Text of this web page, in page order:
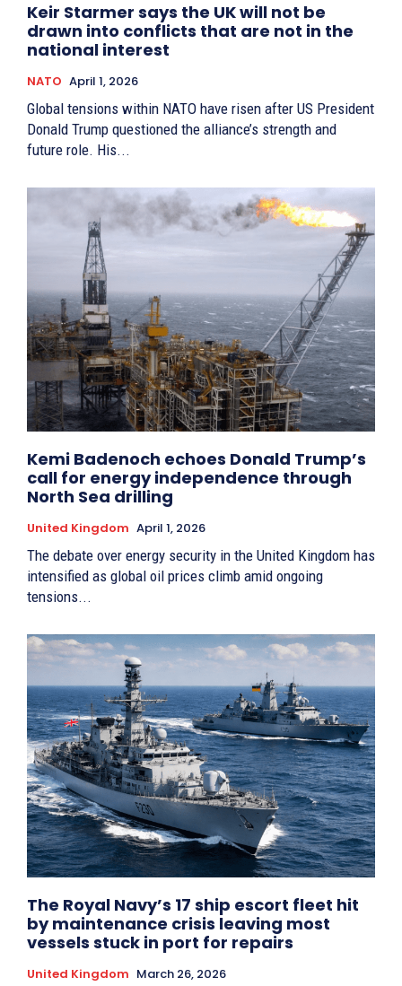
Keir Starmer says the UK will not be
drawn into conflicts that are not in the
national interest
NATO April 1, 2026
Global tensions within NATO have risen after US President
Donald Trump questioned the alliance’s strength and
future role. His...
Kemi Badenoch echoes Donald Trump’s
call for energy independence through
North Sea drilling
United Kingdom April 1, 2026
The debate over energy security in the United Kingdom has
intensified as global oil prices climb amid ongoing
tensions...
The Royal Navy’s 17 ship escort fleet hit
by maintenance crisis leaving most
vessels stuck in port for repairs
United Kingdom March 26, 2026